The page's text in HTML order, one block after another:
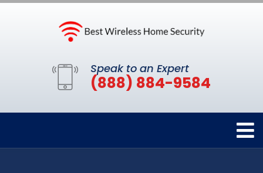
Speak to an Expert
(888) 884-9584